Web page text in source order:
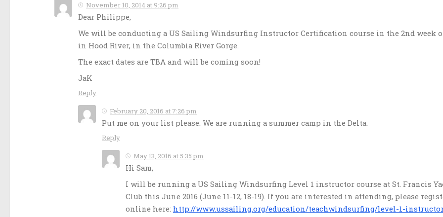
November 10, 2014 at 9:26 pm
Dear Philippe,
We will be conducting a US Sailing Windsurfing Instructor Certification course in the 2nd week
in Hood River, in the Columbia River Gorge.
The exact dates are TBA and will be coming soon!
JaK
Reply
February 20, 2016 at 7:26 pm
Put me on your list please. We are running a summer camp in the Delta.
Reply
May 13, 2016 at 5:35 pm
Hi Sam,
I will be running a US Sailing Windsurfing Level 1 instructor course at St. Francis
Club this June 2016 (June 11-12, 18-19). If you are interested in attending, please
online here: http://www.ussailing.org/education/teachwindsurfing/level-1-